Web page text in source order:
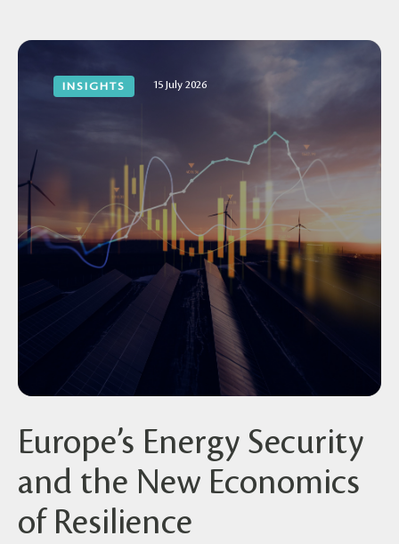
INSIGHTS 15 July 2026
Europe’s Energy Security
and the New Economics
of Resilience